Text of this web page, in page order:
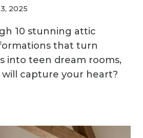
2025
10 stunning attic
that turn
into teen dream rooms,
capture your heart?